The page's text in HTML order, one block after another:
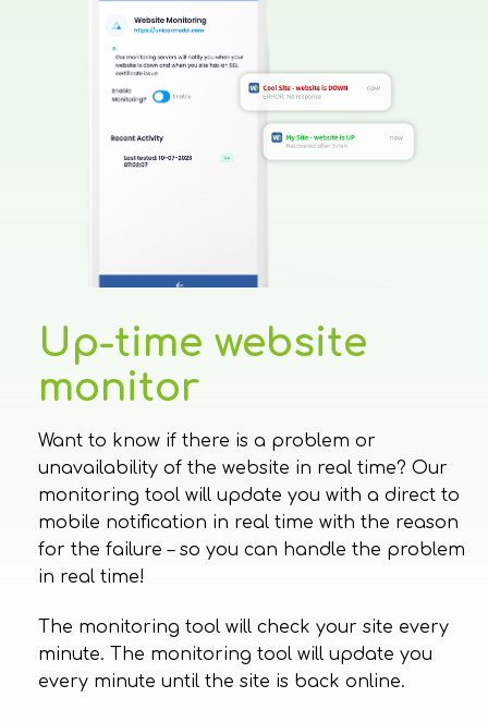
Up-time website
monitor
Want to know if there is a problem or
unavailability of the website in real time? Our
monitoring tool will update you with a direct to
mobile notification in real time with the reason
for the failure – so you can handle the problem
in real time!
The monitoring tool will check your site every
minute. The monitoring tool will update you
every minute until the site is back online.